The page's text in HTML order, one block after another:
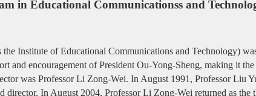
in Educational Communicationss and
Institute of Educational Communications and Technology)
and encouragement of President Ou-Yong-Sheng, making it
was Professor Li Zong-Wei. In August 1991, Professor Liu
director. In August 2004, Professor Li Zong-Wei returned as the